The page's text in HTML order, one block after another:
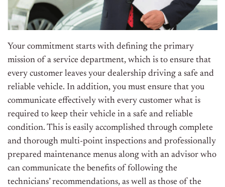
Your commitment starts with defining the primary
mission of a service department, which is to ensure that
every customer leaves your dealership driving a safe and
reliable vehicle. In addition, you must ensure that you
communicate effectively with every customer what is
required to keep their vehicle in a safe and reliable
condition. This is easily accomplished through complete
and thorough multi-point inspections and professionally
prepared maintenance menus along with an advisor who
can communicate the benefits of following the
technicians’ recommendations, as well as those of the